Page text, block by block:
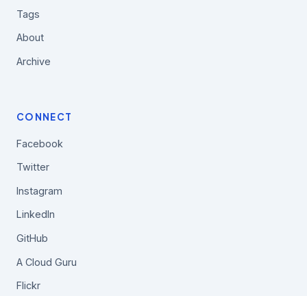
Tags
About
Archive
CONNECT
Facebook
Twitter
Instagram
LinkedIn
GitHub
A Cloud Guru
Flickr